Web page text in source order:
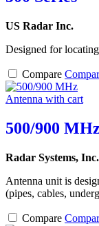
US Radar Inc.
Designed for
Compare
500/900
Radar Systems, Inc.
Antenna unit is
(pipes, cables,
Compare